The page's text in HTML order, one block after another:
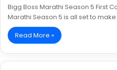
Bigg Boss Marathi Season 5 First
Marathi Season 5 is all set to
Read More »